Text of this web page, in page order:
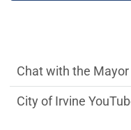
Chat with the Mayor
City of Irvine